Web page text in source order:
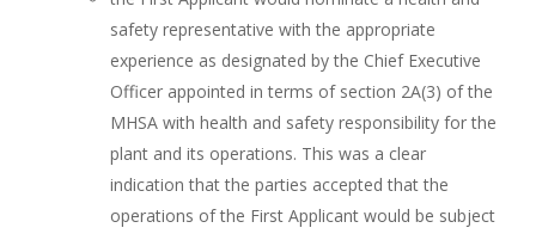
safety representative with the appropriate
experience as designated by the Chief Executive
Officer appointed in terms of section 2A(3) of the
MHSA with health and safety responsibility for the
plant and its operations. This was a clear
indication that the parties accepted that the
operations of the First Applicant would be subject